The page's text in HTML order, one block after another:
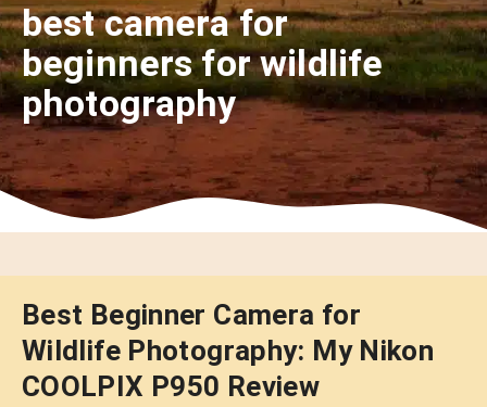
best camera for
beginners for wildlife
photography
Best Beginner Camera for
Wildlife Photography: My Nikon
COOLPIX P950 Review